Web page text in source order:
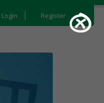
Login Register